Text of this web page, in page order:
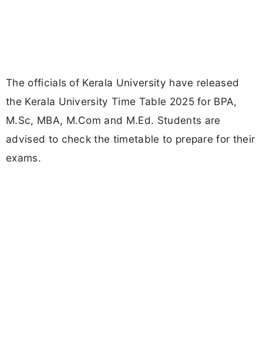
The officials of Kerala University have released
the Kerala University Time Table 2025 for BPA,
M.Sc, MBA, M.Com and M.Ed. Students are
advised to check the timetable to prepare for their
exams.